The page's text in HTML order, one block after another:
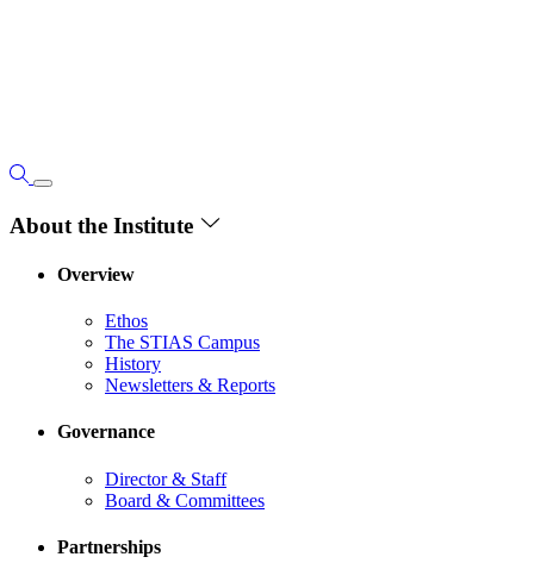
About the Institute
Overview
Ethos
The STIAS Campus
History
Newsletters & Reports
Governance
Director & Staff
Board & Committees
Partnerships